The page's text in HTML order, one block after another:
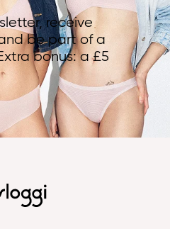
receive
be part of a
bonus: a £5